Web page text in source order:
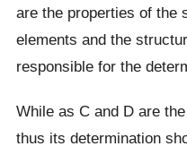
are the properties of the
elements and the
responsible for the
While as C and D are
thus its determination